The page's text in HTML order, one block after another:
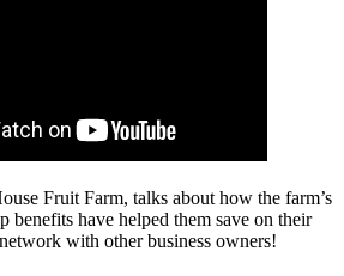
Fruit Farm, talks about how the farm’s
benefits have helped them save on their
with other business owners!